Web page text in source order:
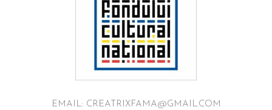
EMAIL: CREATRIXFAMA@GMAIL.COM